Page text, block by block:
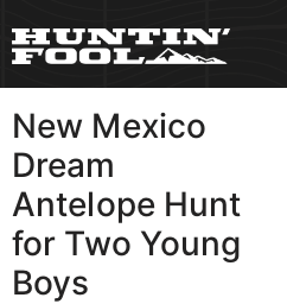
New Mexico
Dream
Antelope Hunt
for Two Young
Boys